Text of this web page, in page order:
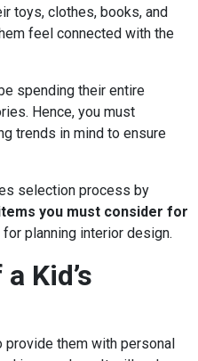
toys, clothes, books, and
feel connected with the
spending their entire
Hence, you must
trends in mind to ensure
selection process by
you must consider for
planning interior design.
Kid’s
provide them with personal